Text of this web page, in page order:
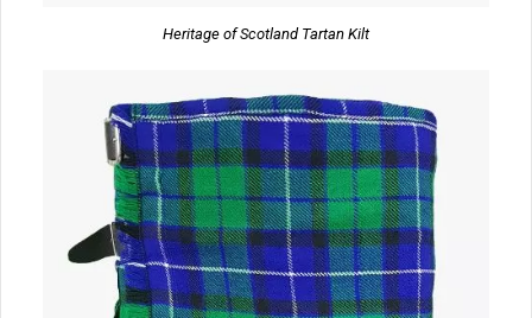
Heritage of Scotland Tartan Kilt